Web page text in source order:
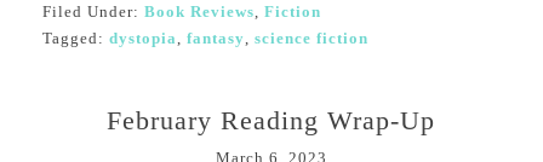
Filed Under: Book Reviews, Fiction
Tagged: dystopia, fantasy, science fiction
February Reading Wrap-Up
March 6, 2023